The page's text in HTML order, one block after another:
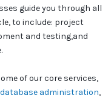
guide you through all
to include: project
and testing,and
of our core services,
database administration,